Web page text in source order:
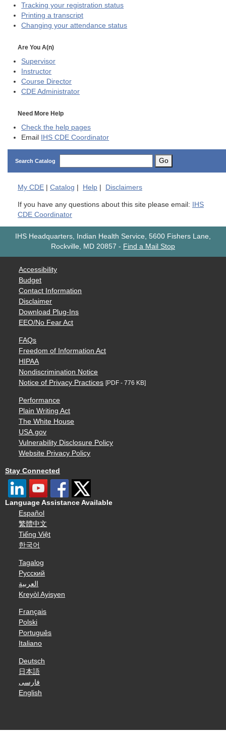
Tracking your registration status
Printing a transcript
Changing your attendance status
Are You A(n)
Supervisor
Instructor
Course Director
CDE Administrator
Need More Help
Check the help pages
Email IHS CDE Coordinator
Search Catalog Go
My CDE Catalog Help Disclaimers
If you have any questions about this site please email: IHS
CDE Coordinator
IHS Headquarters, Indian Health Service, 5600 Fishers Lane,
Rockville, MD 20857 - Find a Mail Stop
Accessibility
Budget
Contact Information
Disclaimer
Download Plug-Ins
EEO/No Fear Act
FAQs
Freedom of Information Act
HIPAA
Nondiscrimination Notice
Notice of Privacy Practices [PDF - 776 KB]
Performance
Plain Writing Act
The White House
USA.gov
Vulnerability Disclosure Policy
Website Privacy Policy
Stay Connected
Language Assistance Available
Español
繁體中文
Tiếng Việt
한국어
Tagalog
Русский
العربية
Kreyòl Ayisyen
Français
Polski
Português
Italiano
Deutsch
日本語
فارسی
English